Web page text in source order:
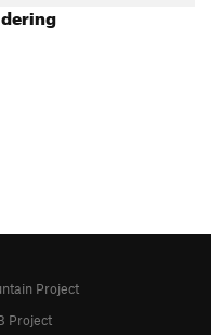
Project
Project